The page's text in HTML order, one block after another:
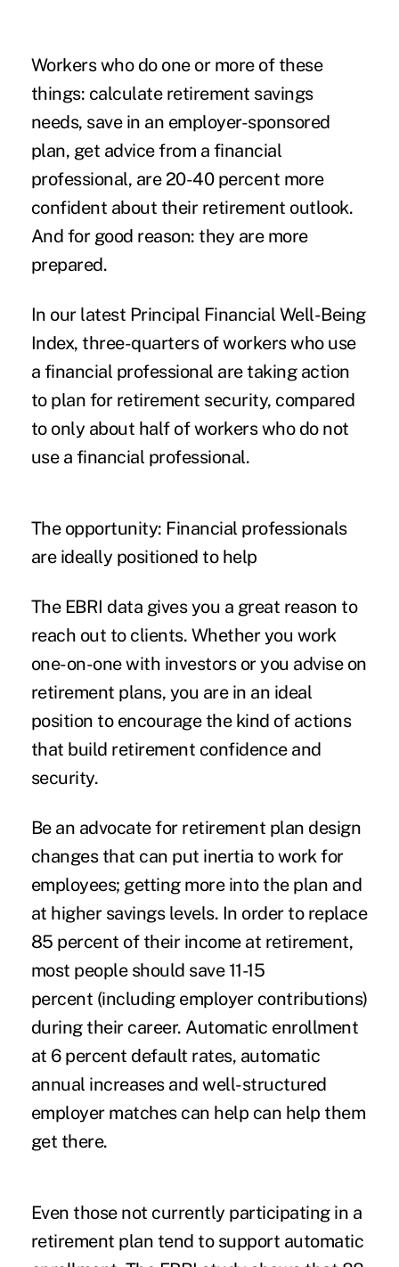
Workers who do one or more of these
things: calculate retirement savings
needs, save in an employer-sponsored
plan, get advice from a financial
professional, are 20-40 percent more
confident about their retirement outlook.
And for good reason: they are more
prepared.
In our latest Principal Financial Well-Being
Index, three-quarters of workers who use
a financial professional are taking action
to plan for retirement security, compared
to only about half of workers who do not
use a financial professional.
The opportunity: Financial professionals
are ideally positioned to help
The EBRI data gives you a great reason to
reach out to clients. Whether you work
one-on-one with investors or you advise on
retirement plans, you are in an ideal
position to encourage the kind of actions
that build retirement confidence and
security.
Be an advocate for retirement plan design
changesthat can put inertia to work for
employees; getting more into the plan and
at higher savings levels. In order to replace
85 percent of their income at retirement,
most people should save 11-15
percent (including employer contributions)
during their career. Automatic enrollment
at 6 percent default rates, automatic
annual increases and well-structured
employer matches can help can help them
get there.
Even those not currently participating in a
retirement plan tend to support automatic